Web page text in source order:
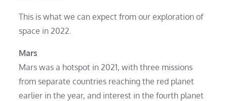
This is what we can expect from our exploration of
space in 2022.
Mars
Mars was a hotspot in 2021, with three missions
from separate countries reaching the red planet
earlier in the year, and interest in the fourth planet